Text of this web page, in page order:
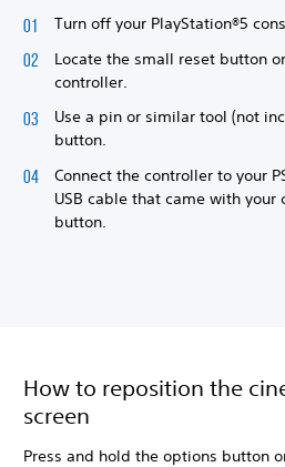
Turn off your PlayStation®5
Locate the small reset button
controller.
Use a pin or similar tool (not
button.
Connect the controller to your
USB cable that came with your
button.
How to reposition the
screen
Press and hold the options button